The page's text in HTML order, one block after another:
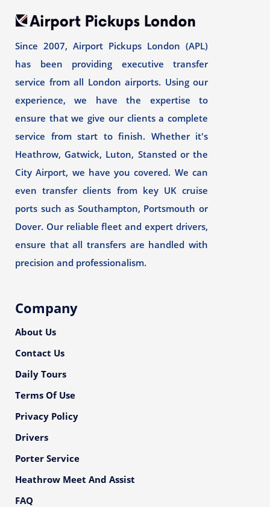
Since 2007, Airport Pickups London (APL)
has been providing executive transfer
service from all London airports. Using our
experience, we have the expertise to
ensure that we give our clients a complete
service from start to finish. Whether it's
Heathrow, Gatwick, Luton, Stansted or the
City Airport, we have you covered. We can
even transfer clients from key UK cruise
ports such as Southampton, Portsmouth or
Dover. Our reliable fleet and expert drivers,
ensure that all transfers are handled with
precision and professionalism.
Company
About Us
Contact Us
Daily Tours
Terms Of Use
Privacy Policy
Drivers
Porter Service
Heathrow Meet And Assist
FAQ